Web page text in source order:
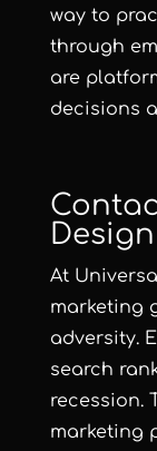
way to
through
are
decisions
Design
At
marketing
adversity.
search
recession.
marketing